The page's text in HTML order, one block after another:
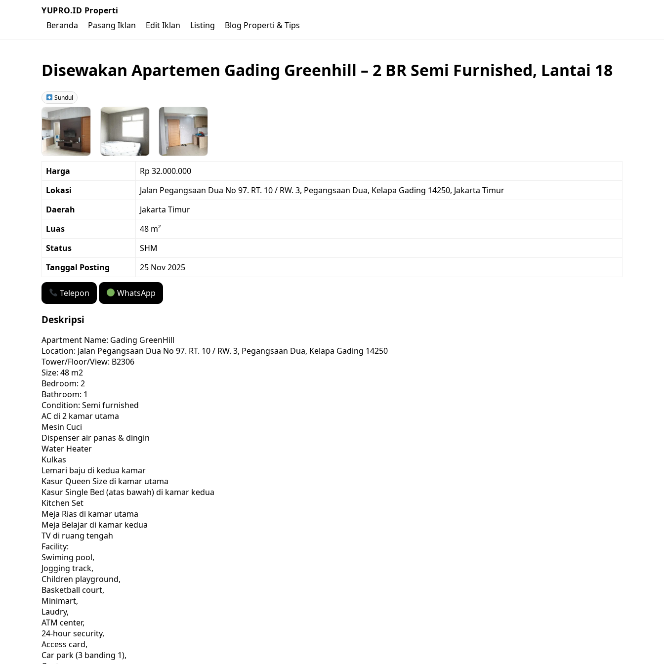
YUPRO.ID Properti
Beranda
Pasang Iklan Edit Iklan Listing Blog Properti & Tips
Disewakan Apartemen Gading Greenhill – 2 BR Semi Furnished, Lantai 18
Sundul
Harga
Rp 32.000.000
Lokasi
Jalan Pegangsaan Dua No 97. RT. 10 / RW. 3, Pegangsaan Dua, Kelapa Gading 14250, Jakarta Timur
Daerah
Jakarta Timur
Luas
48 m²
Status
SHM
Tanggal Posting
25 Nov 2025
Telepon WhatsApp
Deskripsi
Apartment Name: Gading GreenHill
Location: Jalan Pegangsaan Dua No 97. RT. 10 / RW. 3, Pegangsaan Dua, Kelapa Gading 14250
Tower/Floor/View: B2306
Size: 48 m2
Bedroom: 2
Bathroom: 1
Condition: Semi furnished
AC di 2 kamar utama
Mesin Cuci
Dispenser air panas & dingin
Water Heater
Kulkas
Lemari baju di kedua kamar
Kasur Queen Size di kamar utama
Kasur Single Bed (atas bawah) di kamar kedua
Kitchen Set
Meja Rias di kamar utama
Meja Belajar di kamar kedua
TV di ruang tengah
Facility:
Swiming pool,
Jogging track,
Children playground,
Basketball court,
Minimart,
Laudry,
ATM center,
24-hour security,
Access card,
Car park (3 banding 1),